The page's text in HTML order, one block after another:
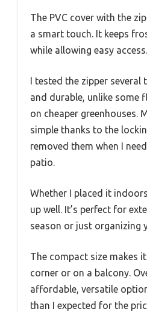
The PVC cover with the
a smart touch. It keeps
while allowing easy access.
I tested the zipper
and durable, unlike some
on cheaper greenhouses.
simple thanks to the
removed them when I
patio.
Whether I placed it
up well. It’s perfect for
season or just organizing
The compact size makes
corner or on a balcony.
affordable, versatile
than I expected for the